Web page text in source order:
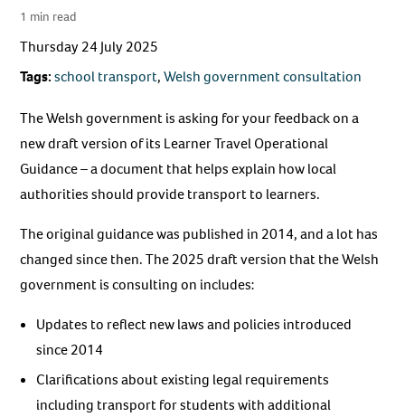
1 min read
Thursday 24 July 2025
Tags: school transport,Welsh government consultation
The Welsh government is asking for your feedback on a
new draft version of its Learner Travel Operational
Guidance – a document that helps explain how local
authorities should provide transport to learners.
The original guidance was published in 2014, and a lot has
changed since then. The 2025 draft version that the Welsh
government is consulting on includes:
Updates to reflect new laws and policies introduced
since 2014
Clarifications about existing legal requirements
including transport for students with additional